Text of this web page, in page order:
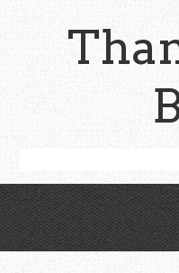
content
content